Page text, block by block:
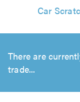
Car
There are
trade...